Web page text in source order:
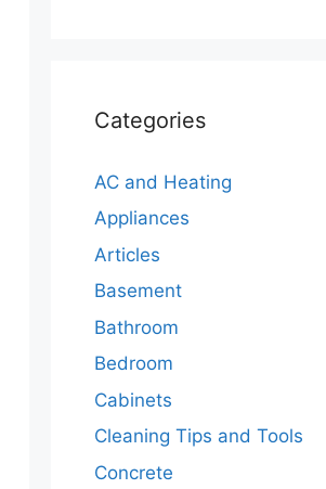
Categories
AC and Heating
Appliances
Articles
Basement
Bathroom
Bedroom
Cabinets
Cleaning Tips and Tools
Concrete